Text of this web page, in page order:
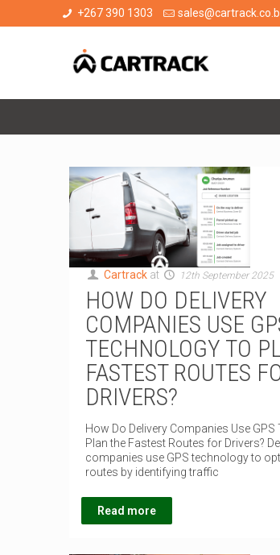
+267 390 1303
Cartrack at 12th September 2025
HOW DO DELIVERY
COMPANIES USE
TECHNOLOGY TO
FASTEST ROUTES
DRIVERS?
How Do Delivery Companies Use
Plan the Fastest Routes for Drivers?
companies use GPS technology to
routes by identifying traffic
Read more